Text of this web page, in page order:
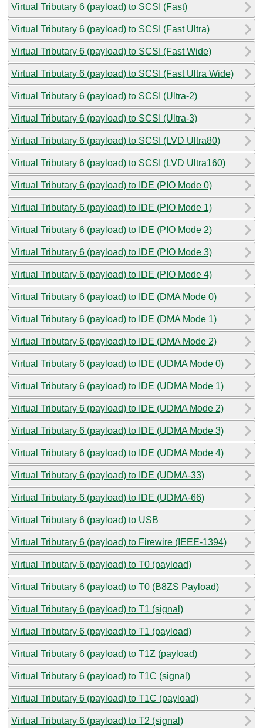
Virtual Tributary 6 (payload) to SCSI (Fast)
Virtual Tributary 6 (payload) to SCSI (Fast Ultra)
Virtual Tributary 6 (payload) to SCSI (Fast Wide)
Virtual Tributary 6 (payload) to SCSI (Fast Ultra Wide)
Virtual Tributary 6 (payload) to SCSI (Ultra-2)
Virtual Tributary 6 (payload) to SCSI (Ultra-3)
Virtual Tributary 6 (payload) to SCSI (LVD Ultra80)
Virtual Tributary 6 (payload) to SCSI (LVD Ultra160)
Virtual Tributary 6 (payload) to IDE (PIO Mode 0)
Virtual Tributary 6 (payload) to IDE (PIO Mode 1)
Virtual Tributary 6 (payload) to IDE (PIO Mode 2)
Virtual Tributary 6 (payload) to IDE (PIO Mode 3)
Virtual Tributary 6 (payload) to IDE (PIO Mode 4)
Virtual Tributary 6 (payload) to IDE (DMA Mode 0)
Virtual Tributary 6 (payload) to IDE (DMA Mode 1)
Virtual Tributary 6 (payload) to IDE (DMA Mode 2)
Virtual Tributary 6 (payload) to IDE (UDMA Mode 0)
Virtual Tributary 6 (payload) to IDE (UDMA Mode 1)
Virtual Tributary 6 (payload) to IDE (UDMA Mode 2)
Virtual Tributary 6 (payload) to IDE (UDMA Mode 3)
Virtual Tributary 6 (payload) to IDE (UDMA Mode 4)
Virtual Tributary 6 (payload) to IDE (UDMA-33)
Virtual Tributary 6 (payload) to IDE (UDMA-66)
Virtual Tributary 6 (payload) to USB
Virtual Tributary 6 (payload) to Firewire (IEEE-1394)
Virtual Tributary 6 (payload) to T0 (payload)
Virtual Tributary 6 (payload) to T0 (B8ZS Payload)
Virtual Tributary 6 (payload) to T1 (signal)
Virtual Tributary 6 (payload) to T1 (payload)
Virtual Tributary 6 (payload) to T1Z (payload)
Virtual Tributary 6 (payload) to T1C (signal)
Virtual Tributary 6 (payload) to T1C (payload)
Virtual Tributary 6 (payload) to T2 (signal)